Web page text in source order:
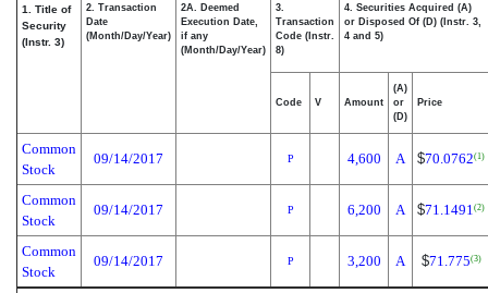
1. Title of
Security
(Instr. 3)
2. Transaction
Date
(Month/Day/Year)
2A. Deemed
Execution Date,
if any
(Month/Day/Year)
3.
Transaction
Code (Instr.
8)
4. Securities Acquired (A)
or Disposed Of (D) (Instr. 3,
4 and 5)
Code V Amount
(A)
or
(D)
Price
Common
Stock
09/14/2017 P 4,600 A $70.0762(1)
Common
Stock
09/14/2017 P 6,200 A $71.1491 (2)
Common
Stock
09/14/2017 P 3,200 A $71.775(3)